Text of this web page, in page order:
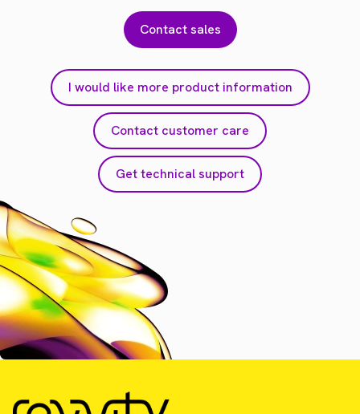
Contact sales
I would like more product information
Contact customer care
Get technical support